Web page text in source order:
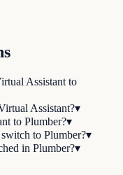
Assistant to
Assistant?▾
to Plumber?▾
to Plumber?▾
in Plumber?▾